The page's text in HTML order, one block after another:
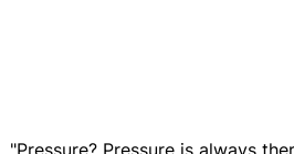
"Pressure? Pressure is always